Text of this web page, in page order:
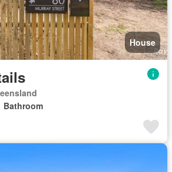
House
Bathroom